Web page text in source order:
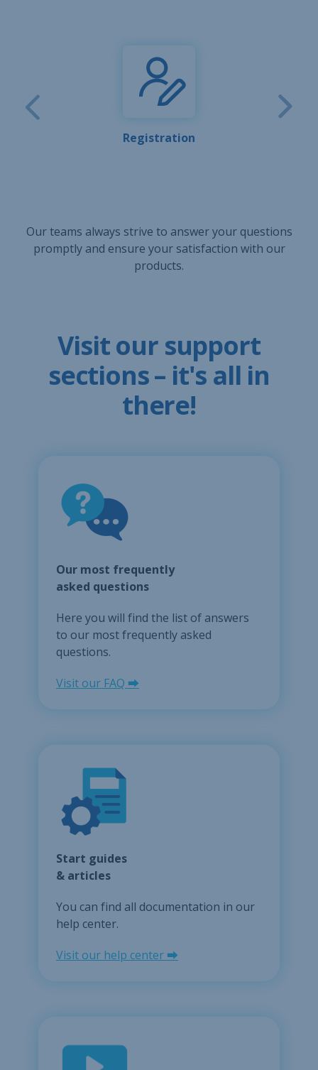
Registration
Our teams always strive to answer your questions
promptly and ensure your satisfaction with our
products.
Visit our support
sections – it's all in
there!
Our most frequently
asked questions
Here you will find the list of answers
to our most frequently asked
questions.
Visit our FAQ ⮕
Start guides
& articles
You can find all documentation in our
help center.
Visit our help center ⮕